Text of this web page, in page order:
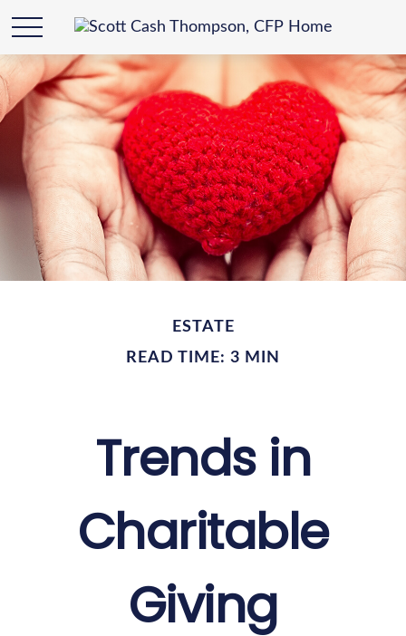
ESTATE
READ TIME: 3 MIN
Trends in
Charitable
Giving